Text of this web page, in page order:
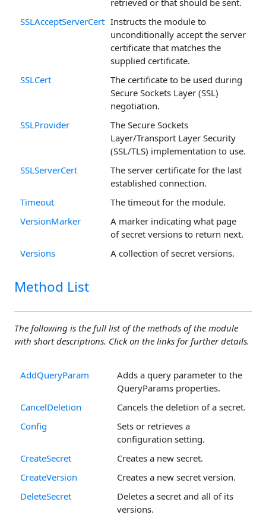
SSLAcceptServerCert Instructs the module to
unconditionally accept the server
certificate that matches the
supplied certificate.
SSLCert
The certificate to be used during
Secure Sockets Layer (SSL)
negotiation.
SSLProvider
The Secure Sockets
Layer/Transport Layer Security
(SSL/TLS) implementation to use.
SSLServerCert
The server certificate for the last
established connection.
Timeout
The timeout for the module.
VersionMarker
A marker indicating what page
of secret versions to return next.
Versions
A collection of secret versions.
Method List
The following is the full list of the methods of the module
with short descriptions. Click on the links for further details.
AddQueryParam
Adds a query parameter to the
QueryParams properties.
CancelDeletion
Cancels the deletion of a secret.
Config
Sets or retrieves a
configuration setting.
CreateSecret
Creates a new secret.
CreateVersion
Creates a new secret version.
DeleteSecret
Deletes a secret and all of its
versions.